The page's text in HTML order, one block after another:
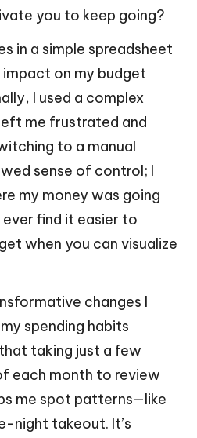
you to keep going?
in a simple spreadsheet
impact on my budget
I used a complex
me frustrated and
to a manual
sense of control; I
my money was going
find it easier to
when you can visualize
changes I
spending habits
taking just a few
each month to review
me spot patterns—like
night takeout. It’s